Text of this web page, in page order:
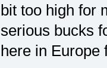
bit too high for
serious bucks
here in Europe